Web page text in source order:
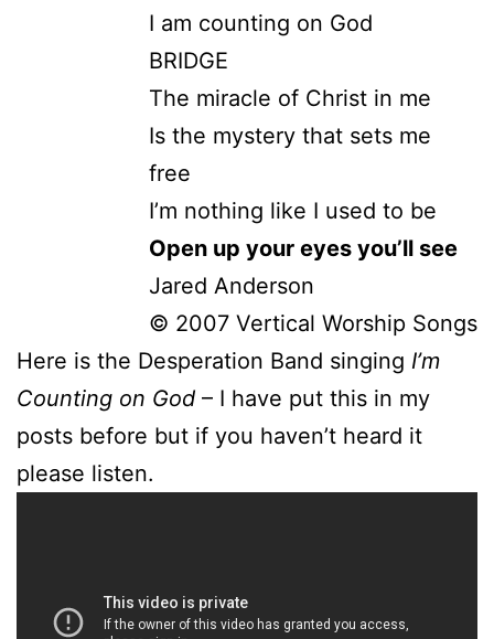
I am counting on God
BRIDGE
The miracle of Christ in me
Is the mystery that sets me
free
I’m nothing like I used to be
Open up your eyes you’ll see
Jared Anderson
© 2007 Vertical Worship Songs
Here is the Desperation Band singing I’m
Counting on God – I have put this in my
posts before but if you haven’t heard it
please listen.